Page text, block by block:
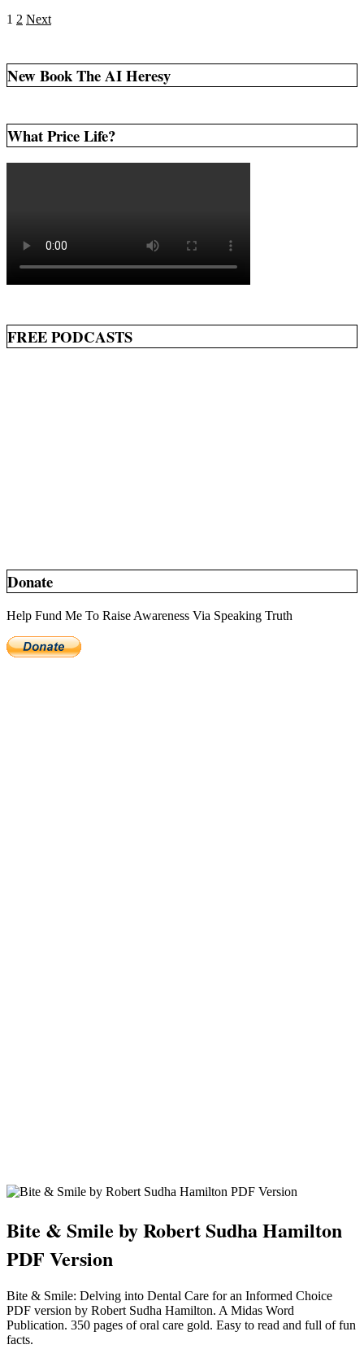
Posts
1 2 Next
New Book The AI Heresy
What Price Life?
FREE PODCASTS
Donate
Help Fund Me To Raise Awareness Via Speaking Truth
Bite & Smile by Robert Sudha Hamilton
PDF Version
Bite & Smile: Delving into Dental Care for an Informed Choice
PDF version by Robert Sudha Hamilton. A Midas Word
Publication. 350 pages of oral care gold. Easy to read and full of fun
facts.